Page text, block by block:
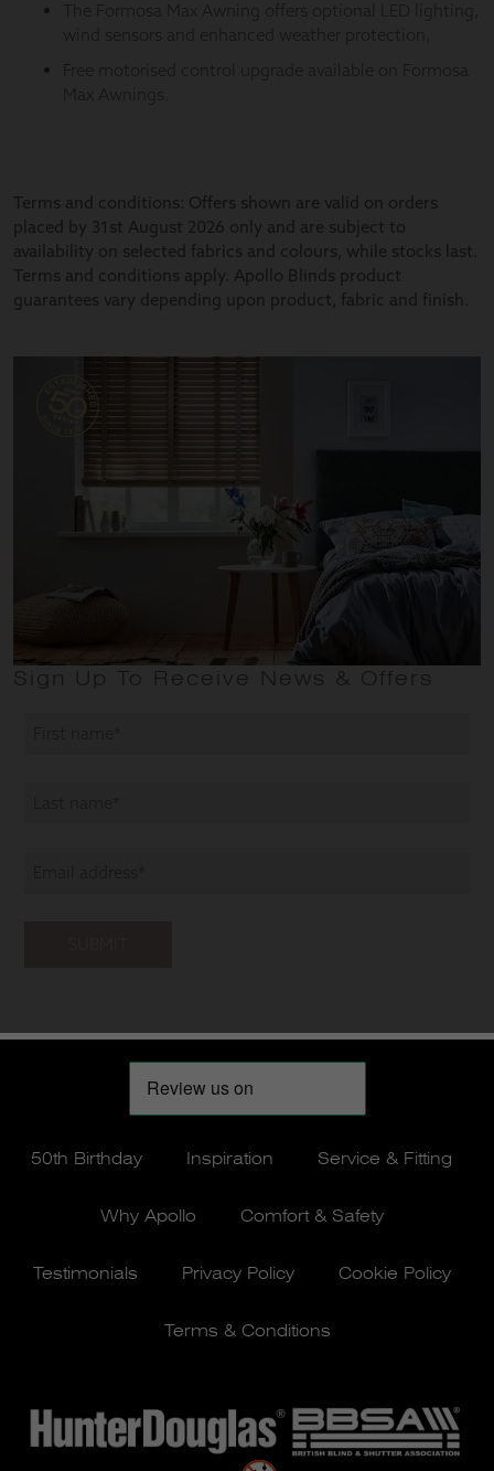
50th Birthday Inspiration Service & Fitting
Why Apollo Comfort & Safety
Testimonials Privacy Policy Cookie Policy
Terms & Conditions